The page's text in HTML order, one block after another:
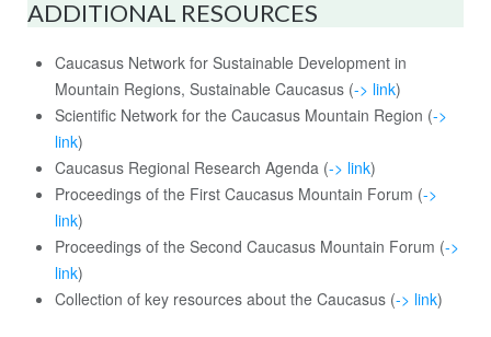
ADDITIONAL RESOURCES
Caucasus Network for Sustainable Development in
Mountain Regions, Sustainable Caucasus (-> link)
Scientific Network for the Caucasus Mountain Region (->
link)
Caucasus Regional Research Agenda (-> link)
Proceedings of the First Caucasus Mountain Forum (->
link)
Proceedings of the Second Caucasus Mountain Forum (->
link)
Collection of key resources about the Caucasus (-> link)